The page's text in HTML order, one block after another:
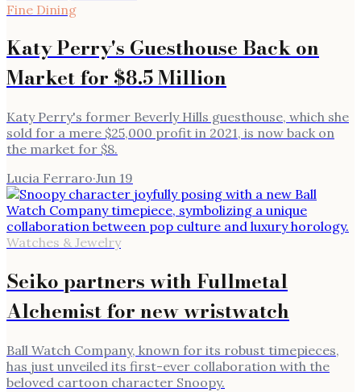
Fine Dining
Katy Perry's Guesthouse Back on
Market for $8.5 Million
Katy Perry's former Beverly Hills guesthouse, which she
sold for a mere $25,000 profit in 2021, is now back on
the market for $8.
Lucia Ferraro·Jun 19
Watches & Jewelry
Seiko partners with Fullmetal
Alchemist for new wristwatch
Ball Watch Company, known for its robust timepieces,
has just unveiled its first-ever collaboration with the
beloved cartoon character Snoopy.